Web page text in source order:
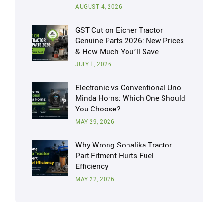
AUGUST 4, 2026
GST Cut on Eicher Tractor
Genuine Parts 2026: New Prices
& How Much You’ll Save
JULY 1, 2026
Electronic vs Conventional Uno
Minda Horns: Which One Should
You Choose?
MAY 29, 2026
Why Wrong Sonalika Tractor
Part Fitment Hurts Fuel
Efficiency
MAY 22, 2026